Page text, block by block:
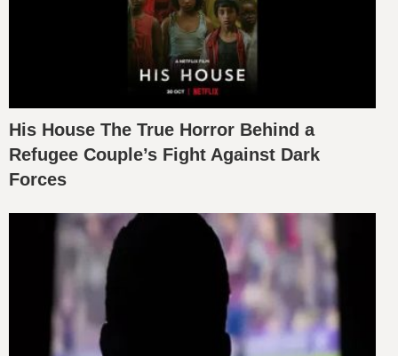
His House The True Horror Behind a
Refugee Couple’s Fight Against Dark
Forces